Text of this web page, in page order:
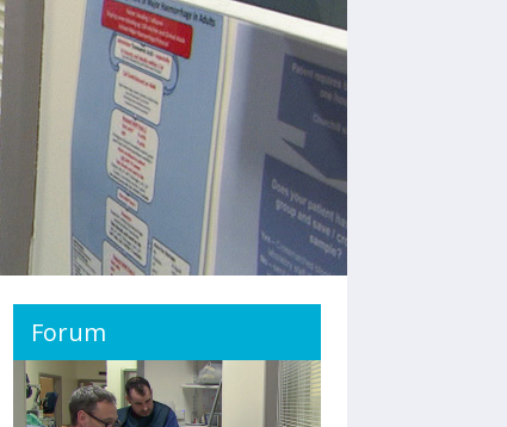
Forum